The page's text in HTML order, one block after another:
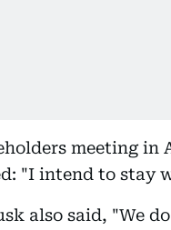
meeting in
"I intend to stay
also said, "We